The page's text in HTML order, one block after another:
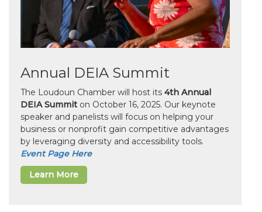
Annual DEIA Summit
The Loudoun Chamber will host its 4th Annual
DEIA Summit on October 16, 2025. Our keynote
speaker and panelists will focus on helping your
business or nonprofit gain competitive advantages
by leveraging diversity and accessibility tools.
Event Page Here
Learn More